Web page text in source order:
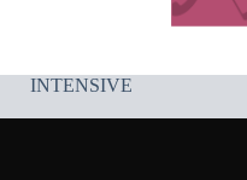
INTENSIVE